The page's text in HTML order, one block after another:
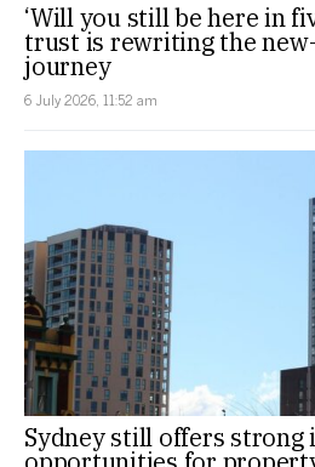
‘Will you still be here in
trust is rewriting the
journey
6 July 2026, 11:52 am
Sydney still offers strong